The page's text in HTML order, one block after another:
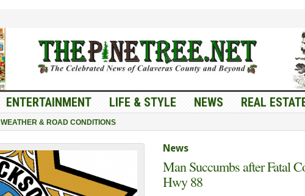
ENTERTAINMENT LIFE & STYLE NEWS REAL
WEATHER & ROAD CONDITIONS
News
Man Succumbs after Fatal
Hwy 88